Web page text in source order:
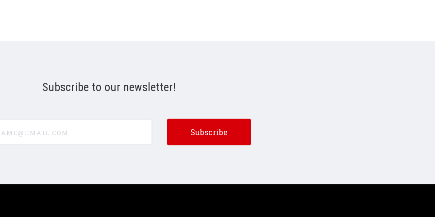
Subscribe to our newsletter!